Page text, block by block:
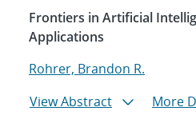
Frontiers in Artificial
Applications
Rohrer, Brandon R.
View Abstract
More